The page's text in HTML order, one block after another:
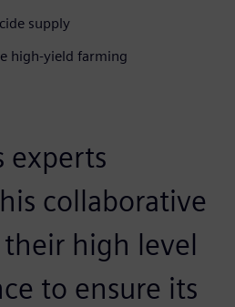
supply
high-yield farming
experts
collaborative
high level
to ensure its